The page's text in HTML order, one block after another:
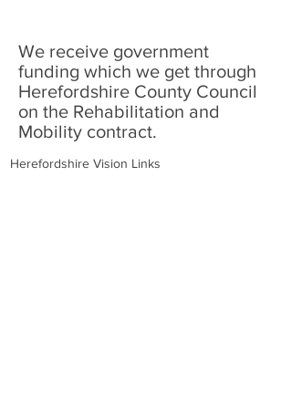
We receive government
funding which we get through
Herefordshire County Council
on the Rehabilitation and
Mobility contract.
Herefordshire Vision Links